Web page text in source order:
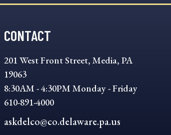
CONTACT
201 West Front Street, Media, PA
19063
8:30AM - 4:30PM Monday - Friday
610-891-4000
askdelco@co.delaware.pa.us